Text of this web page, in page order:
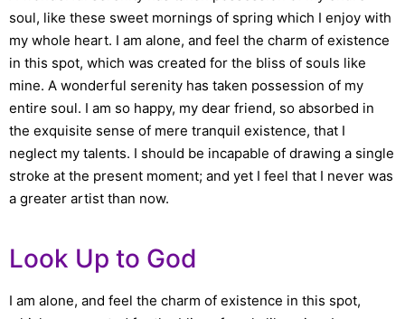
soul, like these sweet mornings of spring which I enjoy with
my whole heart. I am alone, and feel the charm of existence
in this spot, which was created for the bliss of souls like
mine. A wonderful serenity has taken possession of my
entire soul. I am so happy, my dear friend, so absorbed in
the exquisite sense of mere tranquil existence, that I
neglect my talents. I should be incapable of drawing a single
stroke at the present moment; and yet I feel that I never was
a greater artist than now.
Look Up to God
I am alone, and feel the charm of existence in this spot,